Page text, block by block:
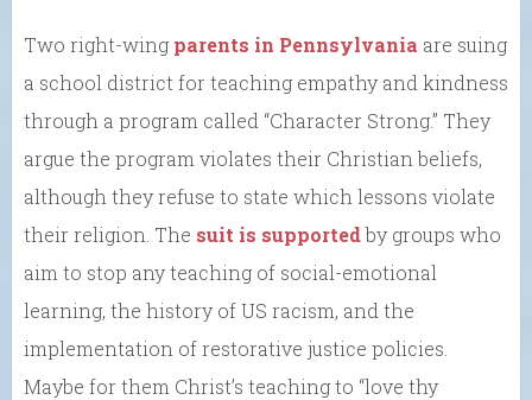
Two right-wing parents in Pennsylvania are suing
a school district for teaching empathy and kindness
through a program called “Character Strong.” They
argue the program violates their Christian beliefs,
although they refuse to state which lessons violate
their religion. The suit is supportedby groups who
aim to stop any teaching of social-emotional
learning, the history of US racism, and the
implementation of restorative justice policies.
Maybe for them Christ’s teaching to “love thy